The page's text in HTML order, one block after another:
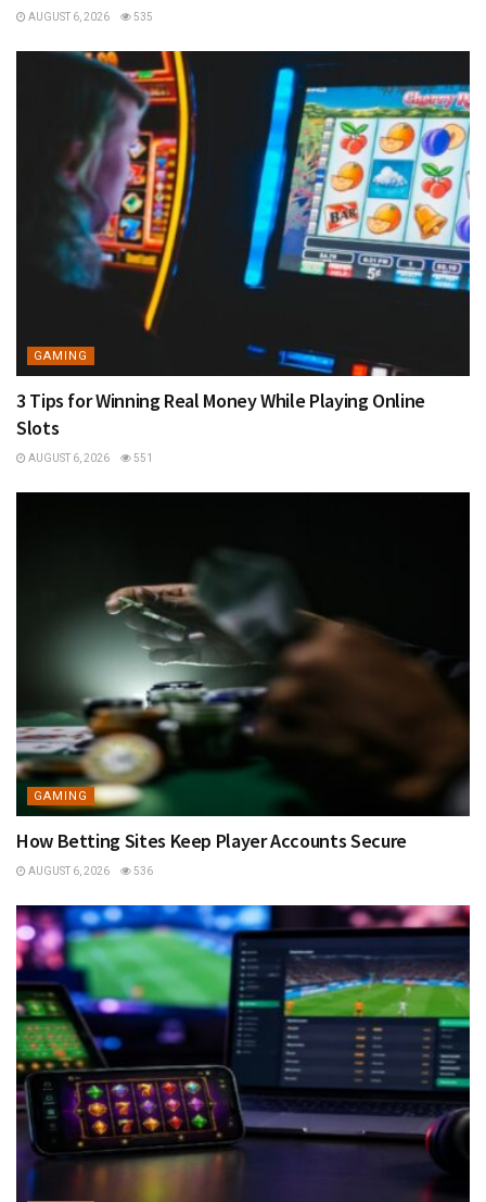
AUGUST 6, 2026 535
GAMING
3 Tips for Winning Real Money While Playing Online
Slots
AUGUST 6, 2026 551
GAMING
How Betting Sites Keep Player Accounts Secure
AUGUST 6, 2026 536